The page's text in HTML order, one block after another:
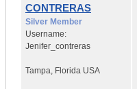
CONTRERAS
Silver Member
Username:
Jenifer_contreras
Tampa Florida USA